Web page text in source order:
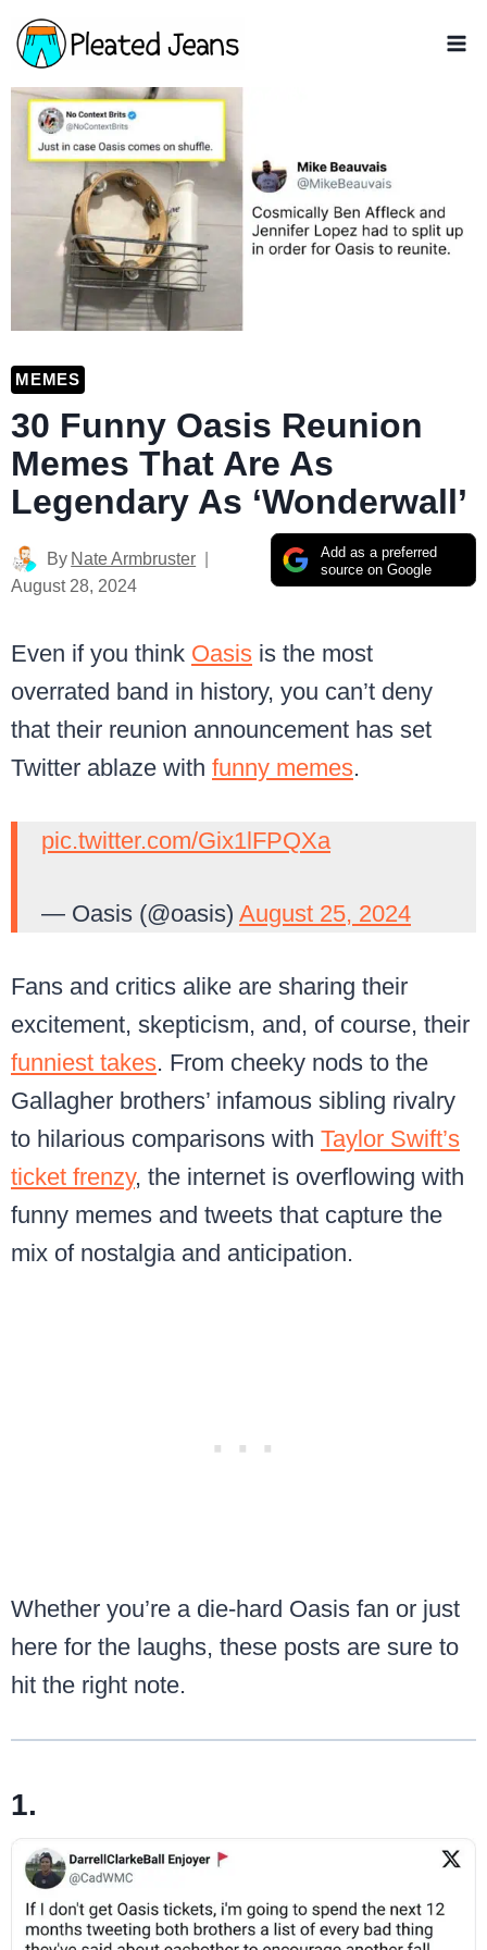
Skip
to
content
MEMES
30 Funny Oasis Reunion
Memes That Are As
Legendary As ‘Wonderwall’
Add as a preferred
source on Google
By Nate Armbruster
August 28, 2024
Even if you think Oasis is the most
overrated band in history, you can’t deny
that their reunion announcement has set
Twitter ablaze with funny memes.
pic.twitter.com/Gix1lFPQXa
— Oasis (@oasis) August 25, 2024
Fans and critics alike are sharing their
excitement, skepticism, and, of course, their
funniest takes. From cheeky nods to the
Gallagher brothers’ infamous sibling rivalry
to hilarious comparisons with Taylor Swift’s
ticket frenzy, the internet is overflowing with
funny memes and tweets that capture the
mix of nostalgia and anticipation.
Whether you’re a die-hard Oasis fan or just
here for the laughs, these posts are sure to
hit the right note.
1.